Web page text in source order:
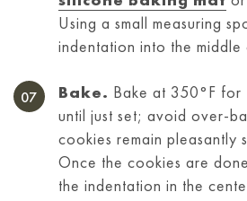
Using a small measuring
indentation into the
Bake. Bake at 350°F for
until just set; avoid over-
cookies remain pleasantly
Once the cookies are
the indentation in the